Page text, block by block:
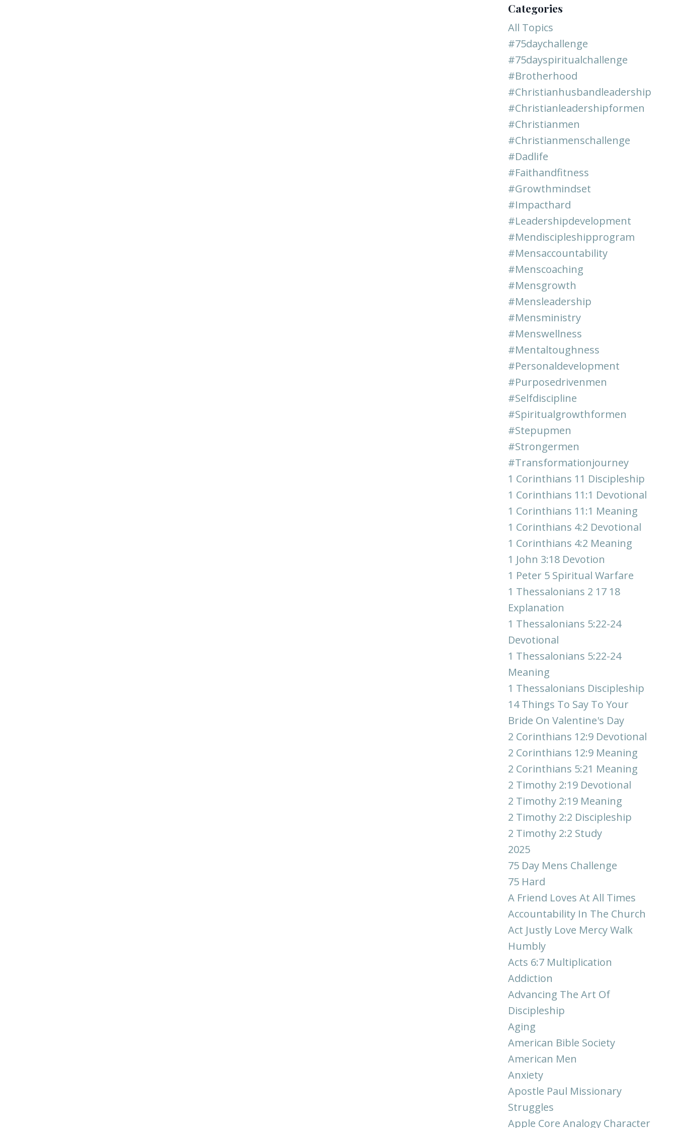
Categories
All Topics
#75daychallenge
#75dayspiritualchallenge
#brotherhood
#christianhusbandleadership
#christianleadershipformen
#christianmen
#christianmenschallenge
#dadlife
#faithandfitness
#growthmindset
#impacthard
#leadershipdevelopment
#mendiscipleshipprogram
#mensaccountability
#menscoaching
#mensgrowth
#mensleadership
#mensministry
#menswellness
#mentaltoughness
#personaldevelopment
#purposedrivenmen
#selfdiscipline
#spiritualgrowthformen
#stepupmen
#strongermen
#transformationjourney
1 Corinthians 11 Discipleship
1 Corinthians 11:1 Devotional
1 Corinthians 11:1 Meaning
1 Corinthians 4:2 Devotional
1 Corinthians 4:2 Meaning
1 John 3:18 Devotion
1 Peter 5 Spiritual Warfare
1 Thessalonians 2 17 18
Explanation
1 Thessalonians 5:22-24
Devotional
1 Thessalonians 5:22-24
Meaning
1 Thessalonians Discipleship
14 Things To Say To Your
Bride On Valentine's Day
2 Corinthians 12:9 Devotional
2 Corinthians 12:9 Meaning
2 Corinthians 5:21 Meaning
2 Timothy 2:19 Devotional
2 Timothy 2:19 Meaning
2 Timothy 2:2 Discipleship
2 Timothy 2:2 Study
2025
75 Day Mens Challenge
75 Hard
A Friend Loves At All Times
Accountability In The Church
Act Justly Love Mercy Walk
Humbly
Acts 6:7 Multiplication
Addiction
Advancing The Art Of
Discipleship
Aging
American Bible Society
American Men
Anxiety
Apostle Paul Missionary
Struggles
Apple Core Analogy Character